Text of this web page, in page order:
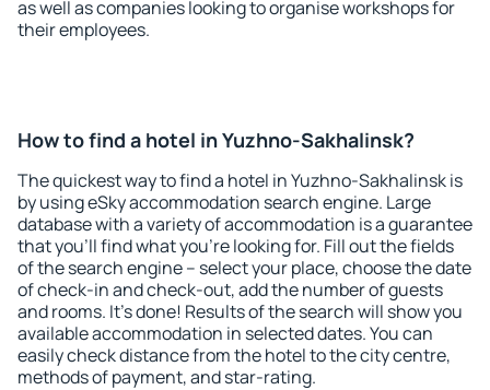
as well as companies looking to organise workshops for
their employees.
How to find a hotel in Yuzhno-Sakhalinsk?
The quickest way to find a hotel in Yuzhno-Sakhalinsk is
by using eSky accommodation search engine. Large
database with a variety of accommodation is a guarantee
that you'll find what you're looking for. Fill out the fields
of the search engine – select your place, choose the date
of check-in and check-out, add the number of guests
and rooms. It's done! Results of the search will show you
available accommodation in selected dates. You can
easily check distance from the hotel to the city centre,
methods of payment, and star-rating.